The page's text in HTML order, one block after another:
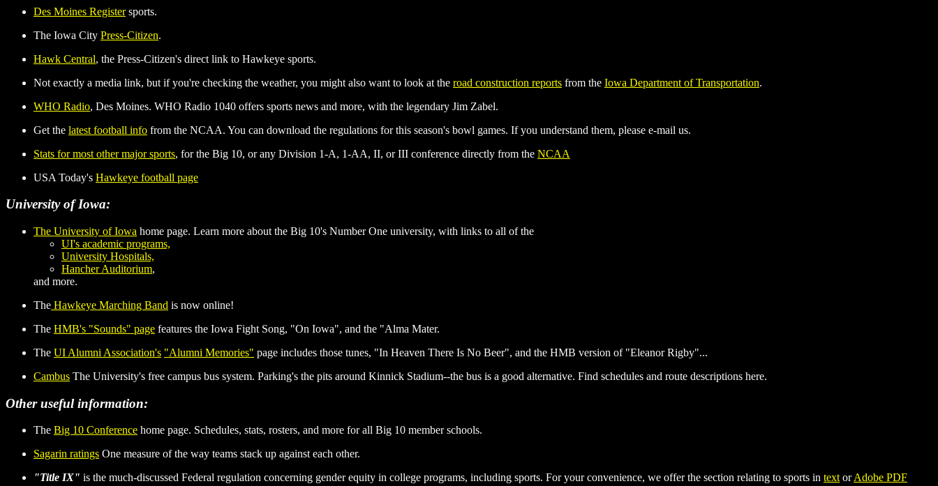
Des Moines Registersports.
The Iowa City Press-Citizen.
Hawk Central, the Press-Citizen's direct link to Hawkeye sports.
Not exactly a media link, but if you're checking the weather, you might also want to look at the road construction reports from the Iowa Department of Transportation.
WHO Radio, Des Moines. WHO Radio 1040 offers sports news and more, with the legendary Jim Zabel.
Get the latest football info from the NCAA. You can download the regulations for this season's bowl games. If you understand them, please e-mail us.
Stats for most other major sports, for the Big 10, or any Division 1-A, 1-AA, II, or III conference directly from the NCAA
USA Today's Hawkeye football page
University of Iowa:
The University of Iowa home page. Learn more about the Big 10's Number One university, with links to all of the
UI's academic programs,
University Hospitals,
Hancher Auditorium,
and more.
The Hawkeye Marching Band is now online!
The HMB's "Sounds" page features the Iowa Fight Song, "On Iowa", and the "Alma Mater.
The UI Alumni Association's "Alumni Memories" page includes those tunes, "In Heaven There Is No Beer", and the HMB version of "Eleanor Rigby"...
Cambus The University's free campus bus system. Parking's the pits around Kinnick Stadium--the bus is a good alternative. Find schedules and route descriptions here.
Other useful information:
The Big 10 Conference home page. Schedules, stats, rosters, and more for all Big 10 member schools.
Sagarin ratings One measure of the way teams stack up against each other.
"Title IX" is the much-discussed Federal regulation concerning gender equity in college programs, including sports. For your convenience, we offer the section relating to sports in textorAdobe PDF